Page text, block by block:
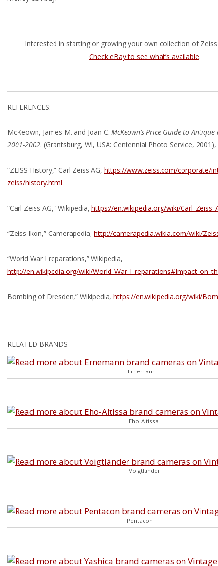
Interested in starting or growing your own collection of
Check eBay to see what’s available.
REFERENCES:
McKeown, James M. and Joan C. McKeown’s Price Guide to Antique
2001-2002. (Grantsburg, WI, USA: Centennial Photo Service,
“ZEISS History,” Carl Zeiss AG, https://www.zeiss.com/corporate/
zeiss/history.html
“Carl Zeiss AG,” Wikipedia, https://en.wikipedia.org/wiki/
“Zeiss Ikon,” Camerapedia, http://camerapedia.wikia.com/wiki/
“World War I reparations,” Wikipedia,
http://en.wikipedia.org/wiki/
Bombing of Dresden,” Wikipedia, https://en.wikipedia.org/wiki/
RELATED BRANDS
Ernemann
Eho-Altissa
Voigtländer
Pentacon